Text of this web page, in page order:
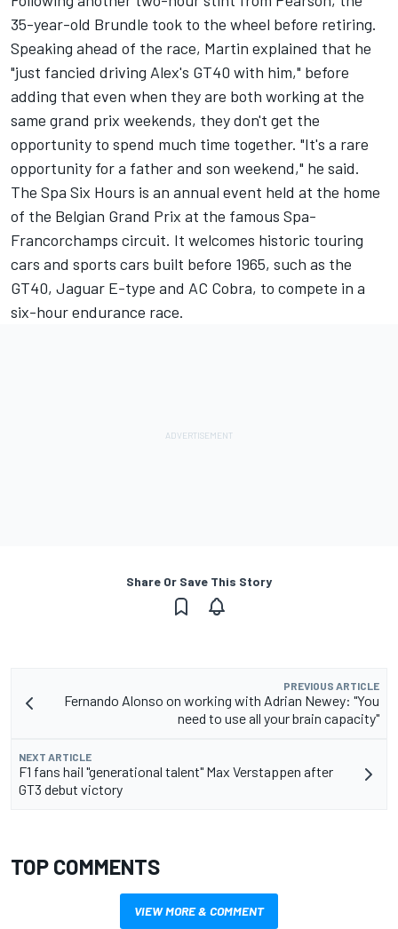
35-year-old Brundle took to the wheel before retiring.
Speaking ahead of the race, Martin explained that he
"just fancied driving Alex's GT40 with him," before
adding that even when they are both working at the
same grand prix weekends, they don't get the
opportunity to spend much time together. "It's a rare
opportunity for a father and son weekend," he said.
The Spa Six Hours is an annual event held at the home
of the Belgian Grand Prix at the famous Spa-
Francorchamps circuit. It welcomes historic touring
cars and sports cars built before 1965, such as the
GT40, Jaguar E-type and AC Cobra, to compete in a
six-hour endurance race.
Share Or Save This Story
PREVIOUS ARTICLE
Fernando Alonso on working with Adrian Newey: "You
need to use all your brain capacity"
NEXT ARTICLE
F1 fans hail "generational talent" Max Verstappen after
GT3 debut victory
TOP COMMENTS
VIEW MORE & COMMENT